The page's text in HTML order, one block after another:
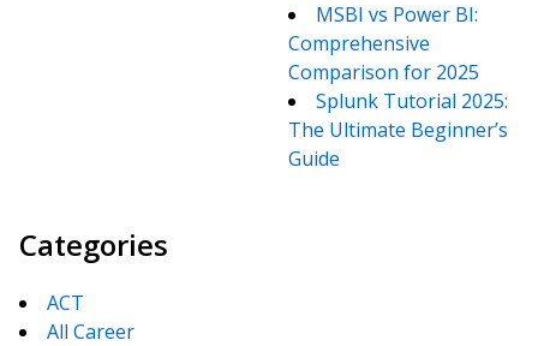
MSBI vs Power BI:
Comprehensive
Comparison for 2025
Splunk Tutorial 2025:
The Ultimate Beginner’s
Guide
Categories
ACT
All Career